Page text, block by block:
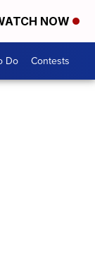
NOW
Do Contests